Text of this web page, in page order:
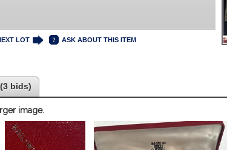
LOT ASK ABOUT THIS ITEM
bids)
image.